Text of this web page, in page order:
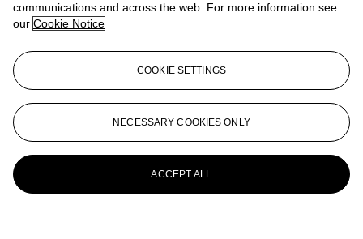
View All
View All
communications and across the web. For more information see
our Cookie Notice
COOKIE SETTINGS
NECESSARY COOKIES ONLY
ACCEPT ALL